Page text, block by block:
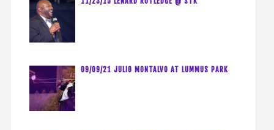
09/09/21 JULIO MONTALVO AT LUMMUS PARK